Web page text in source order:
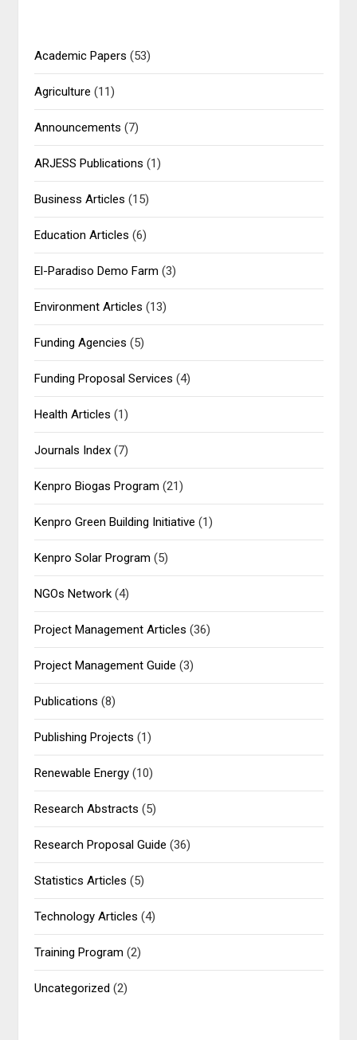
Academic Papers (53)
Agriculture (11)
Announcements (7)
ARJESS Publications (1)
Business Articles (15)
Education Articles (6)
El-Paradiso Demo Farm (3)
Environment Articles (13)
Funding Agencies (5)
Funding Proposal Services (4)
Health Articles (1)
Journals Index (7)
Kenpro Biogas Program (21)
Kenpro Green Building Initiative (1)
Kenpro Solar Program (5)
NGOs Network (4)
Project Management Articles (36)
Project Management Guide (3)
Publications (8)
Publishing Projects (1)
Renewable Energy (10)
Research Abstracts (5)
Research Proposal Guide (36)
Statistics Articles (5)
Technology Articles (4)
Training Program (2)
Uncategorized (2)